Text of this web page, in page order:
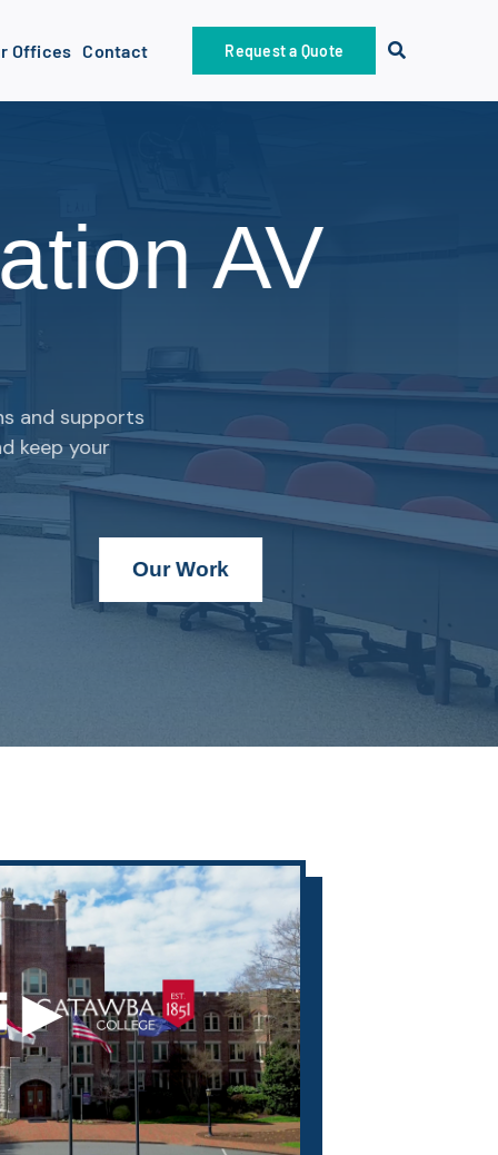
Offices Contact Request a Quote
AV
and supports
keep your
Our Work
▶